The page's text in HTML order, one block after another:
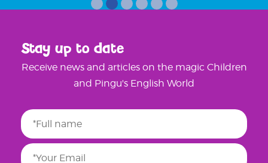
Stay up to date
Receive news and articles on the magic Children
and Pingu's English World